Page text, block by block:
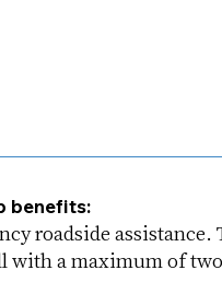
benefits:
roadside
with a maximum of